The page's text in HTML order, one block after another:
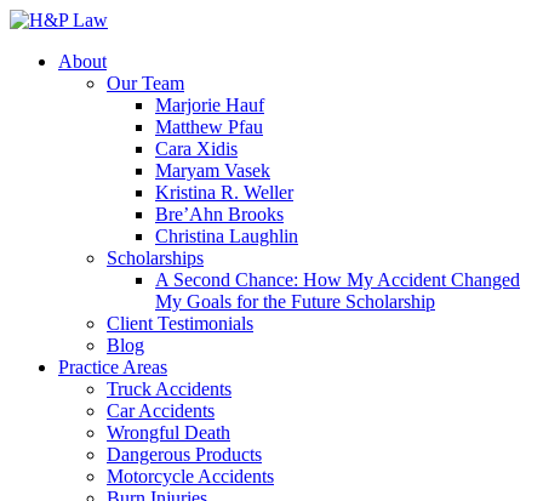
About
Our Team
Marjorie Hauf
Matthew Pfau
Cara Xidis
Maryam Vasek
Kristina R. Weller
Bre’Ahn Brooks
Christina Laughlin
Scholarships
A Second Chance: How My Accident Changed
My Goals for the Future Scholarship
Client Testimonials
Blog
Practice Areas
Truck Accidents
Car Accidents
Wrongful Death
Dangerous Products
Motorcycle Accidents